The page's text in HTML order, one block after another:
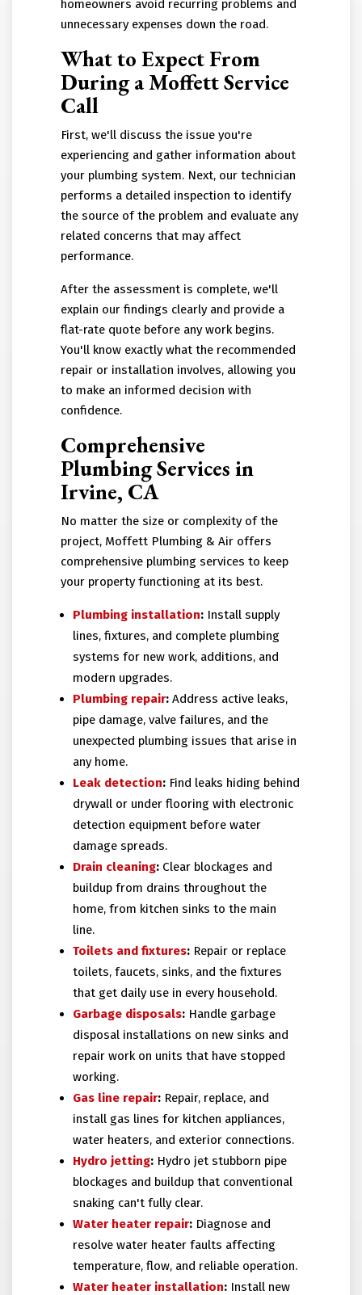
homeowners avoid recurring problems and
unnecessary expenses down the road.
What to Expect From
During a Moffett Service
Call
First, we'll discuss the issue you're
experiencing and gather information about
your plumbing system. Next, our technician
performs a detailed inspection to identify
the source of the problem and evaluate any
related concerns that may affect
performance.
After the assessment is complete, we'll
explain our findings clearly and provide a
flat-rate quote before any work begins.
You'll know exactly what the recommended
repair or installation involves, allowing you
to make an informed decision with
confidence.
Comprehensive
Plumbing Services in
Irvine, CA
No matter the size or complexity of the
project, Moffett Plumbing & Air offers
comprehensive plumbing services to keep
your property functioning at its best.
Plumbing installation: Install supply
lines, fixtures, and complete plumbing
systems for new work, additions, and
modern upgrades.
Plumbing repair: Address active leaks,
pipe damage, valve failures, and the
unexpected plumbing issues that arise in
any home.
Leak detection: Find leaks hiding behind
drywall or under flooring with electronic
detection equipment before water
damage spreads.
Drain cleaning: Clear blockages and
buildup from drains throughout the
home, from kitchen sinks to the main
line.
Toilets and fixtures: Repair or replace
toilets, faucets, sinks, and the fixtures
that get daily use in every household.
Garbage disposals: Handle garbage
disposal installations on new sinks and
repair work on units that have stopped
working.
Gas line repair: Repair, replace, and
install gas lines for kitchen appliances,
water heaters, and exterior connections.
Hydro jetting: Hydro jet stubborn pipe
blockages and buildup that conventional
snaking can't fully clear.
Water heater repair: Diagnose and
resolve water heater faults affecting
temperature, flow, and reliable operation.
Water heater installation: Install new